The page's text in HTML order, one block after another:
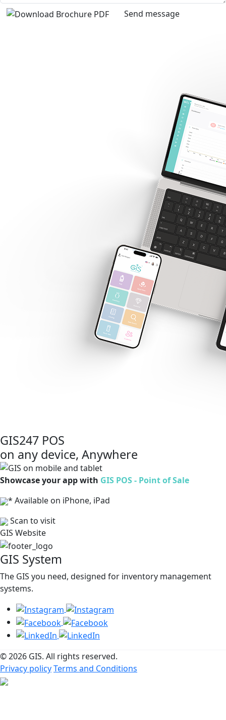
Send message
GIS247 POS
on any device, Anywhere
Showcase your app with GIS POS - Point of Sale
* Available on iPhone, iPad
Scan to visit
GIS Website
GIS System
The GIS you need, designed for inventory management
systems.
© 2026 GIS. All rights reserved.
Privacy policyTerms and Conditions